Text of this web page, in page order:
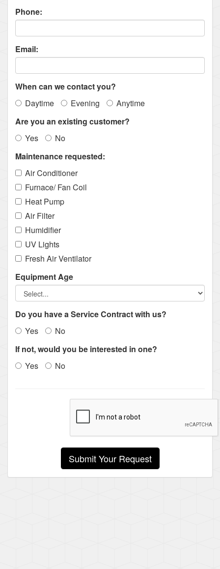
Phone:
Email:
When can we contact you?
Daytime
Evening
Anytime
Are you an existing customer?
Yes
No
Maintenance requested:
Air Conditioner
Furnace/ Fan Coil
Heat Pump
Air Filter
Humidifier
UV Lights
Fresh Air Ventilator
Equipment Age
Do you have a Service Contract with us?
Yes
No
If not, would you be interested in one?
Yes
No